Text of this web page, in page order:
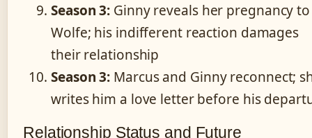
Season 3: Ginny reveals her pregnancy to
Wolfe; his indifferent reaction damages
their relationship
Season 3: Marcus and Ginny reconnect;
writes him a love letter before his
Relationship Status and Future